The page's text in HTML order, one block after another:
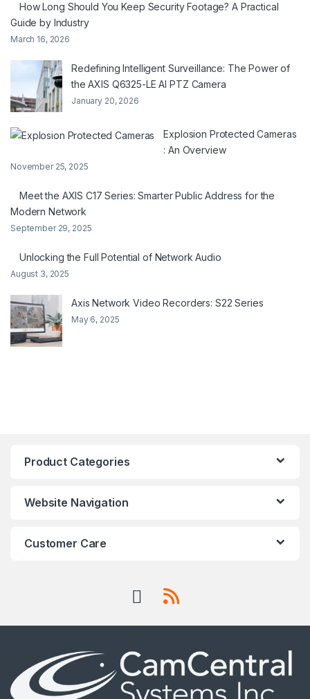
How Long Should You Keep Security Footage? A Practical
Guide by Industry
March 16, 2026
Redefining Intelligent Surveillance: The Power of
the AXIS Q6325-LE AI PTZ Camera
January 20, 2026
Explosion Protected Cameras
: An Overview
November 25, 2025
Meet the AXIS C17 Series: Smarter Public Address for the
Modern Network
September 29, 2025
Unlocking the Full Potential of Network Audio
August 3, 2025
Axis Network Video Recorders: S22 Series
May 6, 2025
Product Categories
Website Navigation
Customer Care